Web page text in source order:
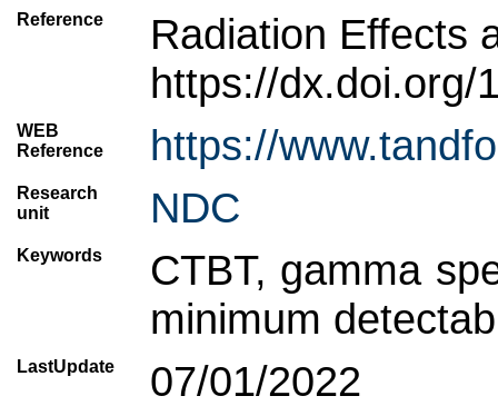
Reference
Radiation Effects
https://dx.doi.org/
WEB
Reference
https://
Research
unit
NDC
Keywords
CTBT, gamma
minimum
LastUpdate 07/01/2022